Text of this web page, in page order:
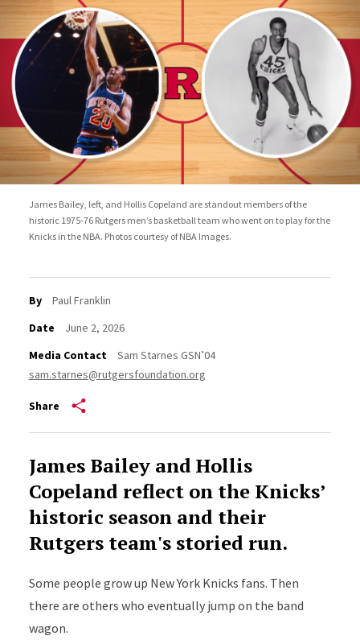
James Bailey, left, and Hollis Copeland are standout members of the
historic 1975-76 Rutgers men’s basketball team who went on to play for the
Knicks in the NBA. Photos courtesy of NBA Images.
By
Paul Franklin
Date
June 2, 2026
Media Contact
Sam Starnes GSN’04
sam.starnes@rutgersfoundation.org
Share
James Bailey and Hollis
Copeland reflect on the Knicks’
historic season and their
Rutgers team's storied run.
Some people grow up New York Knicks fans. Then
there are others who eventually jump on the band
wagon.